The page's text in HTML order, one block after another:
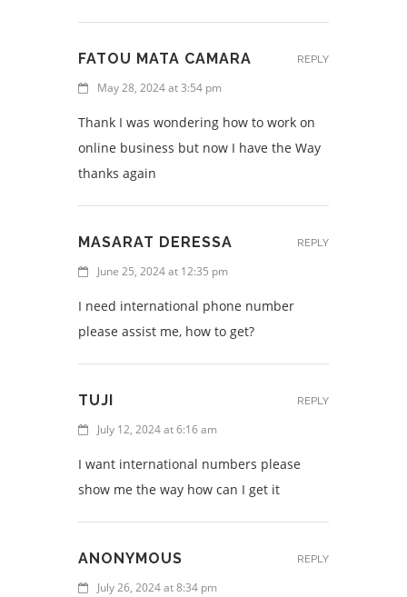
FATOU MATA CAMARA
May 28, 2024 at 3:54 pm
Thank I was wondering how to work on
online business but now I have the Way
thanks again
REPLY
MASARAT DERESSA
June 25, 2024 at 12:35 pm
I need international phone number
please assist me, how to get?
REPLY
TUJI
July 12, 2024 at 6:16 am
I want international numbers please
show me the way how can I get it
REPLY
ANONYMOUS
July 26, 2024 at 8:34 pm
REPLY